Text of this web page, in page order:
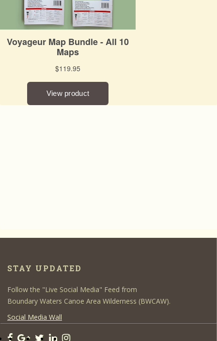
STAY UPDATED
Follow the "Live Social Media" Feed from
Boundary Waters Canoe Area Wilderness (BWCAW).
Social Media Wall